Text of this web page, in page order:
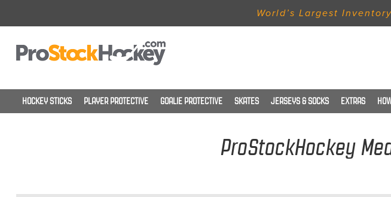
World’s Largest
HOCKEY STICKS PLAYER PROTECTIVE GOALIE PROTECTIVE SKATES JERSEYS & SOCKS EXTRAS
ProStockHockey